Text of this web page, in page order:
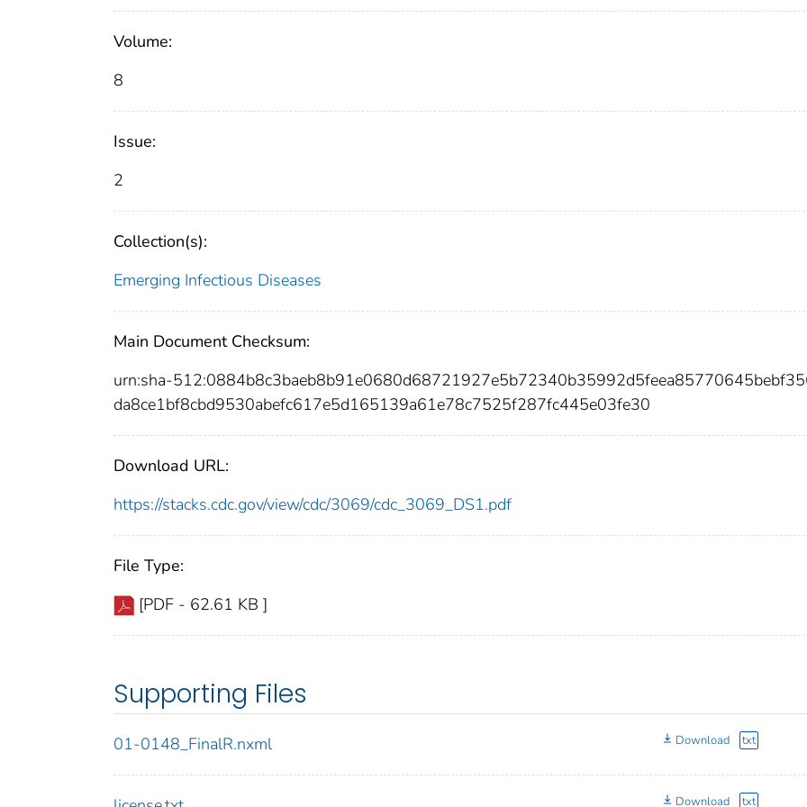
Volume:
8
Issue:
2
Collection(s):
Emerging Infectious Diseases
Main Document Checksum:
urn:sha-
da8ce1bf8cbd9530abefc617e5d165139a61e78c7525f287fc445e03fe30
Download URL:
https://stacks.cdc.gov/view/cdc/3069/cdc_3069_DS1.pdf
File Type:
[PDF - 62.61 KB ]
Supporting Files
01-0148_FinalR.nxml Download txt
Download txt